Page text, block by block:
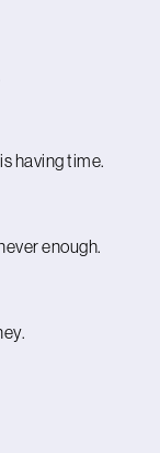
having time.
enough.